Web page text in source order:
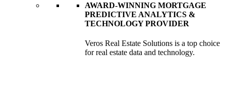
AWARD-WINNING MORTGAGE
PREDICTIVE ANALYTICS &
TECHNOLOGY PROVIDER
Veros Real Estate Solutions is a top choice
for real estate data and technology.